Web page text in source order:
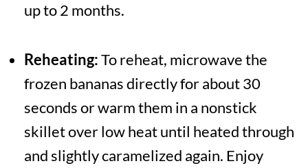
up to 2 months.
Reheating:To reheat, microwave the
frozen bananas directly for about 30
seconds or warm them in a nonstick
skillet over low heat until heated through
and slightly caramelized again. Enjoy